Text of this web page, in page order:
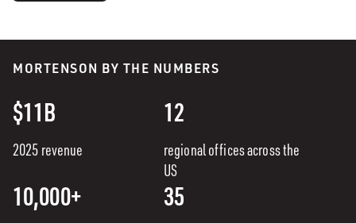
MORTENSON BY THE NUMBERS
$11B
2025 revenue
12
regional offices across the
US
10,000+ 35